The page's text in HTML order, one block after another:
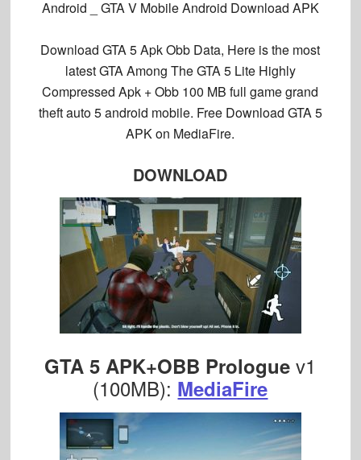
Android _ GTA V Mobile Android Download APK
Download GTA 5 Apk Obb Data, Here is the most
latest GTA Among The GTA 5 Lite Highly
Compressed Apk + Obb 100 MB full game grand
theft auto 5 android mobile. Free Download GTA 5
APK on MediaFire.
DOWNLOAD
GTA 5 APK+OBB Prologue v1
(100MB): MediaFire